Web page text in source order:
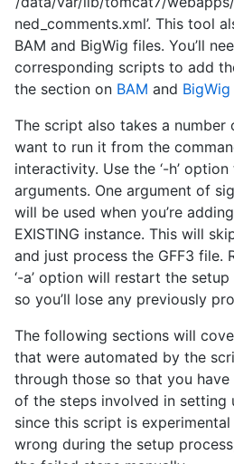
ned_comments.xml’. This tool
BAM and BigWig files. You’ll
corresponding scripts to add
the section on BAM and BigWig
The script also takes a number
want to run it from the
interactivity. Use the ‘-h’
arguments. One argument of
will be used when you’re
EXISTING instance. This will
and just process the GFF3 file.
‘-a’ option will restart the
so you’ll lose any previously
The following sections will
that were automated by the
through those so that you
of the steps involved in setting
since this script is
wrong during the setup